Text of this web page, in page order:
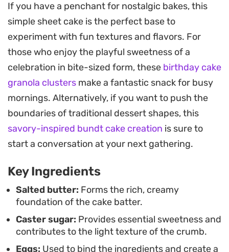
butter and sugar until pale before adding the
eggs, you achieve a light, springy texture that
feels substantial without being dense. A hint of
vanilla rounds out the sweetness, while the icing
sets just enough to provide that satisfying, sugar-
cracked bite when you cut into perfectly uniform
squares.
Because it comes together in a single tin, this is a
practical choice for feeding a crowd or stocking
well for a few days, keeping that moist quality that
makes it a reliable staple for lunchboxes or casual
afternoon gatherings.
If you have a penchant for nostalgic bakes, this
simple sheet cake is the perfect base to
experiment with fun textures and flavors. For
those who enjoy the playful sweetness of a
celebration in bite-sized form, these birthday cake
granola clusters make a fantastic snack for busy
mornings. Alternatively, if you want to push the
boundaries of traditional dessert shapes, this
savory-inspired bundt cake creation is sure to
start a conversation at your next gathering.
Key Ingredients
Salted butter: Forms the rich, creamy
foundation of the cake batter.
Caster sugar: Provides essential sweetness and
contributes to the light texture of the crumb.
Eggs: Used to bind the ingredients and create a